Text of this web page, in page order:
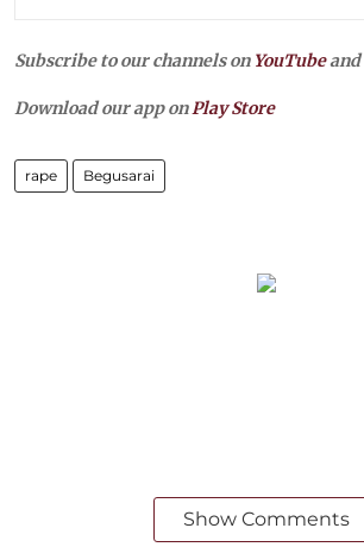
Subscribe to our channels on YouTubeand
Download our app onPlay Store
rape Begusarai
Show Comments